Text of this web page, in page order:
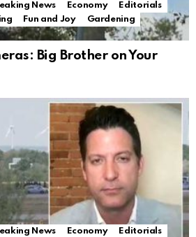
News Economy
Editorials
Fun and Joy
Gardening
Big Brother on Your
News Economy
Editorials